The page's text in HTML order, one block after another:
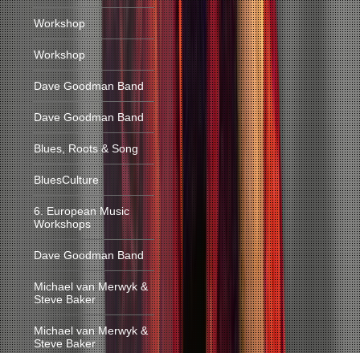
Workshop
Workshop
Dave Goodman Band
Dave Goodman Band
Blues, Roots & Song
BluesCulture
6. European Music
Workshops
Dave Goodman Band
Michael van Merwyk &
Steve Baker
Michael van Merwyk &
Steve Baker